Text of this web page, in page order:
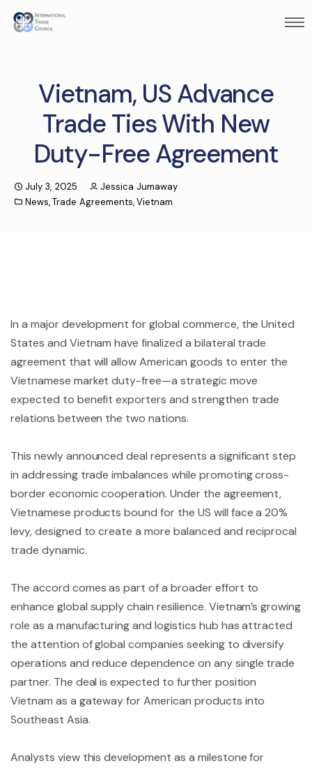
Vietnam, US Advance
Trade Ties With New
Duty-Free Agreement
July 3, 2025
Jessica Jumaway
News,Trade Agreements,Vietnam
In a major development for global commerce, the United
States and Vietnam have finalized a bilateral trade
agreement that will allow American goods to enter the
Vietnamese market duty-free—a strategic move
expected to benefit exporters and strengthen trade
relations between the two nations.
This newly announced deal represents a significant step
in addressing trade imbalances while promoting cross-
border economic cooperation. Under the agreement,
Vietnamese products bound for the US will face a 20%
levy, designed to create a more balanced and reciprocal
trade dynamic.
The accord comes as part of a broader effort to
enhance global supply chain resilience. Vietnam’s growing
role as a manufacturing and logistics hub has attracted
the attention of global companies seeking to diversify
operations and reduce dependence on any single trade
partner. The deal is expected to further position
Vietnam as a gateway for American products into
Southeast Asia.
Analysts view this development as a milestone for